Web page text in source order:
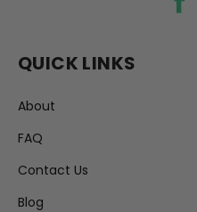
QUICK LINKS
About
FAQ
Contact Us
Blog